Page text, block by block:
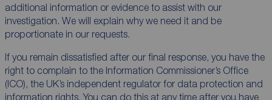
additional information or evidence to assist with our
investigation. We will explain why we need it and be
proportionate in our requests.
If you remain dissatisfied after our final response, you have the
right to complain to the Information Commissioner’s Office
(ICO), the UK’s independent regulator for data protection and
information rights. You can do this at any time after you have